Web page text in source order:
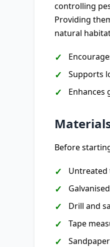
controlling
Providing
natural
Supports
Enhances
Before
Untreated
Drill and
Tape
Sandpaper